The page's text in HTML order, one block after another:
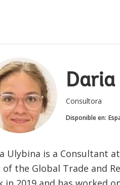
Daria
Consultora
Disponible en:
Ulybina is a Consultant
the Global Trade and